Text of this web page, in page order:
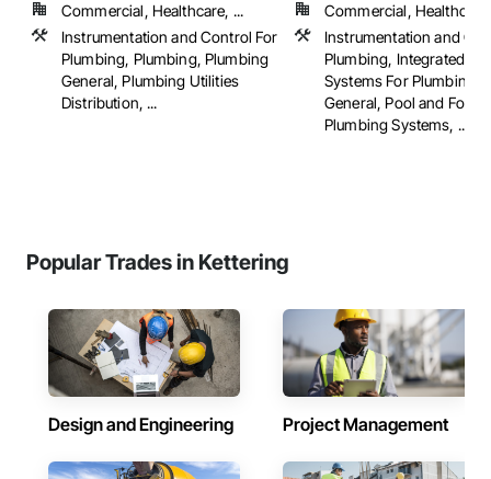
Commercial, Healthcare, ...
Instrumentation and Control For
Plumbing, Plumbing, Plumbing
General, Plumbing Utilities
Distribution, ...
Commercial,
Instrumentation and
Plumbing, Integrated
Systems For Plumbing,
General, Pool and
Plumbing Systems, ...
Popular Trades in Kettering
Design and Engineering Project Management